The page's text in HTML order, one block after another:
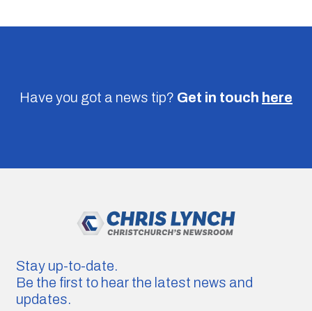
Have you got a news tip? Get in touch here
Stay up-to-date.
Be the first to hear the latest news and
updates.